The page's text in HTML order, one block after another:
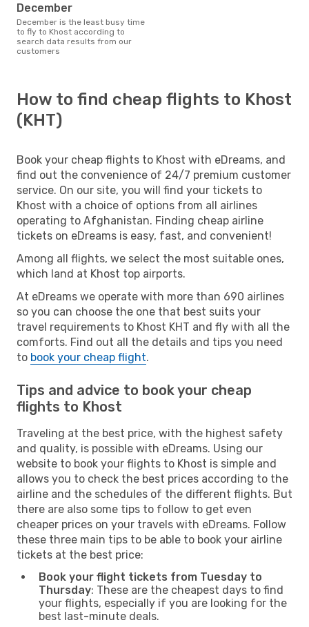
December
December is the least busy time
to fly to Khost according to
search data results from our
customers
How to find cheap flights to Khost
(KHT)
Book your cheap flights to Khost with eDreams, and
find out the convenience of 24/7 premium customer
service. On our site, you will find your tickets to
Khost with a choice of options from all airlines
operating to Afghanistan. Finding cheap airline
tickets on eDreams is easy, fast, and convenient!
Among all flights, we select the most suitable ones,
which land at Khost top airports.
At eDreams we operate with more than 690 airlines
so you can choose the one that best suits your
travel requirements to Khost KHT and fly with all the
comforts. Find out all the details and tips you need
to book your cheap flight.
Tips and advice to book your cheap
flights to Khost
Traveling at the best price, with the highest safety
and quality, is possible with eDreams. Using our
website to book your flights to Khost is simple and
allows you to check the best prices according to the
airline and the schedules of the different flights. But
there are also some tips to follow to get even
cheaper prices on your travels with eDreams. Follow
these three main tips to be able to book your airline
tickets at the best price:
Book your flight tickets from Tuesday to
Thursday: These are the cheapest days to find
your flights, especially if you are looking for the
best last-minute deals.